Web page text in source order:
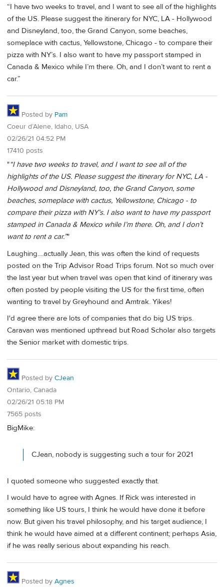
“I have two weeks to travel, and I want to see all of the highlights
of the US. Please suggest the itinerary for NYC, LA - Hollywood
and Disneyland, too, the Grand Canyon, some beaches,
someplace with cactus, Yellowstone, Chicago - to compare their
pizza with NY’s. I also want to have my passport stamped in
Canada & Mexico while I’m there. Oh, and I don’t want to rent a
car.”
Posted by Pam
Coeur d’Alene, Idaho, USA
02/26/21 04:52 PM
17410 posts
"“I have two weeks to travel, and I want to see all of the
highlights of the US. Please suggest the itinerary for NYC, LA -
Hollywood and Disneyland, too, the Grand Canyon, some
beaches, someplace with cactus, Yellowstone, Chicago - to
compare their pizza with NY’s. I also want to have my passport
stamped in Canada & Mexico while I’m there. Oh, and I don’t
want to rent a car.”"
Laughing....actually Jean, this was often the kind of requests
posted on the Trip Advisor Road Trips forum. Not so much over
the last year but when travel was open that kind of itinerary was
often posted by people visiting the US for the first time, often
wanting to travel by Greyhound and Amtrak. Yikes!
I'd agree there are lots of companies that do big US trips.
Caravan was mentioned upthread but Road Scholar also targets
the Senior market with domestic trips.
Posted by CJean
Ontario, Canada
02/26/21 05:18 PM
7565 posts
BigMike:
CJean, nobody is suggesting such a tour for 2021
I quoted someone who suggested exactly that.
I would have to agree with Agnes. If Rick was interested in
something like US tours, I think he would have done it before
now. But given his travel philosophy, and his target audience, I
think he would have aimed at a different continent; perhaps Asia,
if he was really serious about expanding his reach.
Posted by Agnes